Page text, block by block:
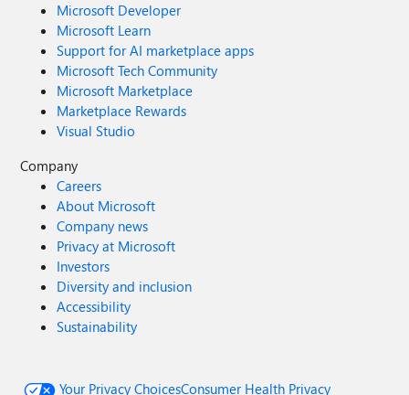
Microsoft Developer
Microsoft Learn
Support for AI marketplace apps
Microsoft Tech Community
Microsoft Marketplace
Marketplace Rewards
Visual Studio
Company
Careers
About Microsoft
Company news
Privacy at Microsoft
Investors
Diversity and inclusion
Accessibility
Sustainability
Your Privacy ChoicesConsumer Health Privacy